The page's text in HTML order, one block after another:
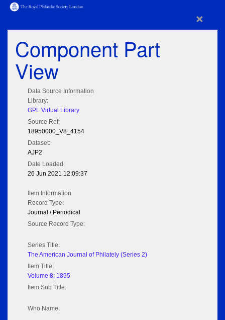
×
Component Part
View
Data Source Information
Library:
GPL Virtual Library
Source Ref:
18950000_V8_4154
Dataset:
AJP2
Date Loaded:
26 Jun 2021 12:09:37
Item Information
Record Type:
Journal / Periodical
Source Record Type:
Series Title:
The American Journal of Philately (Series 2)
Item Title:
Volume 8; 1895
Item Sub Title:
Who Name: